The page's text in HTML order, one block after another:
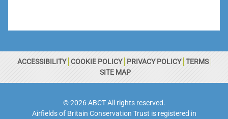
ACCESSIBILITY COOKIE POLICY PRIVACY POLICY TERMS
SITE MAP
© 2026 ABCT All rights reserved.
Airfields of Britain Conservation Trust is registered in